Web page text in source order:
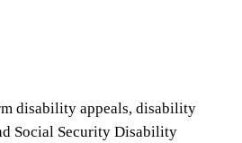
disability appeals, disability
Social Security Disability